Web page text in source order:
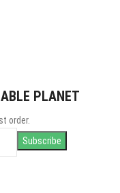
PLANET
order.